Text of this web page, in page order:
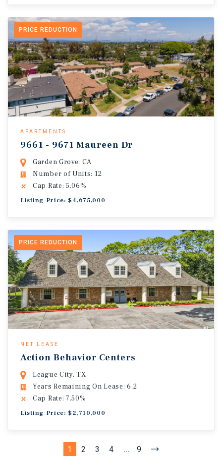
PRICE REDUCTION
APARTMENTS
9661 - 9671 Maureen Dr
Garden Grove, CA
Number of Units: 12
Cap Rate: 5.06%
Listing Price: $4,675,000
PRICE REDUCTION
NET LEASE
Action Behavior Centers
League City, TX
Years Remaining On Lease: 6.2
Cap Rate: 7.50%
Listing Price: $2,710,000
1 2 3 4 ... 9